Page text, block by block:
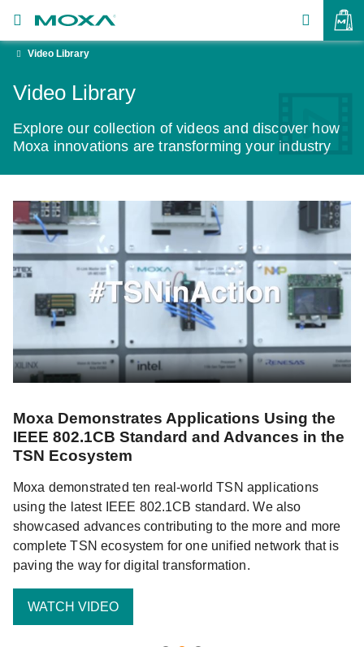
Us
Zone
Moxa
Video Library
Video Library
Explore our collection of videos and discover how
Moxa innovations are transforming your industry
Moxa Demonstrates Applications Using the
IEEE 802.1CB Standard and Advances in the
TSN Ecosystem
Moxa demonstrated ten real-world TSN applications
using the latest IEEE 802.1CB standard. We also
showcased advances contributing to the more and more
complete TSN ecosystem for one unified network that is
paving the way for digital transformation.
WATCH VIDEO
VIEW BAG